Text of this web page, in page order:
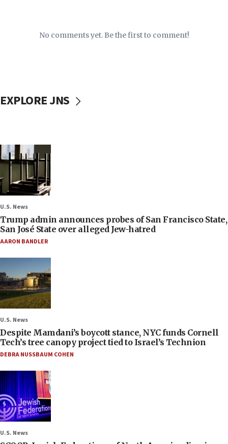
No comments yet. Be the first to comment!
EXPLORE JNS
U.S. News
Trump admin announces probes of San Francisco State,
San José State over alleged Jew-hatred
AARON BANDLER
U.S. News
Despite Mamdani’s boycott stance, NYC funds Cornell
Tech’s tree canopy project tied to Israel’s Technion
DEBRA NUSSBAUM COHEN
U.S. News